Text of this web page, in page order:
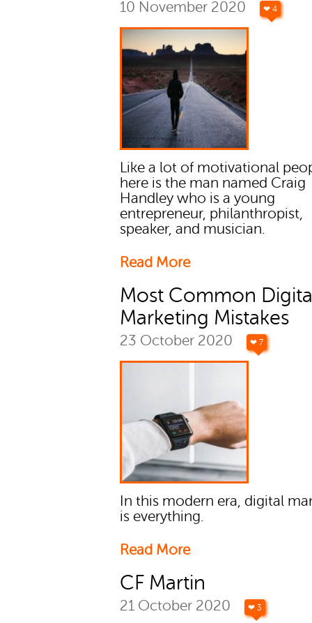
10 November 2020 ❤ 4
Like a lot of motivational
here is the man named Craig
Handley who is a young
entrepreneur, philanthropist,
speaker, and musician.
Read More
Most Common
Marketing Mistakes
23 October 2020 ❤ 7
In this modern era, digital
is everything.
Read More
CF Martin
21 October 2020 ❤ 3